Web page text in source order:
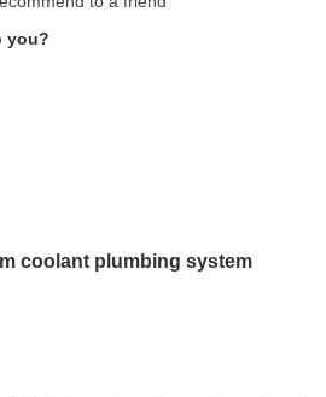
you?
coolant plumbing system